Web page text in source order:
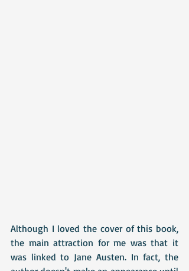
Although I loved the cover of this book,
the main attraction for me was that it
was linked to Jane Austen. In fact, the